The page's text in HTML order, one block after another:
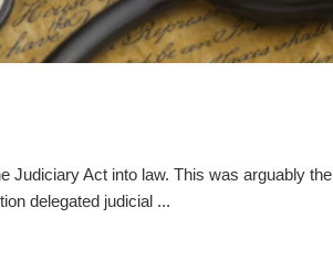
Judiciary Act into law. This was arguably the
delegated judicial ...